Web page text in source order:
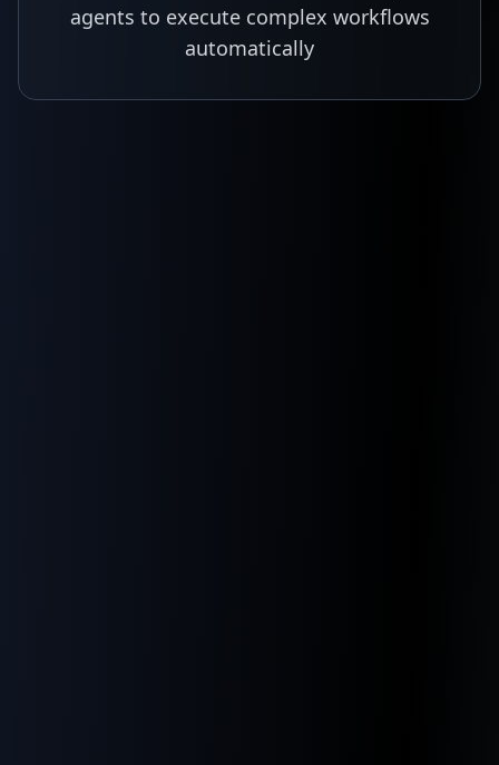
agents to execute complex workflows
automatically